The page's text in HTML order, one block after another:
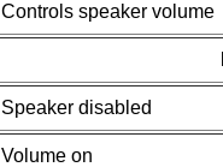
Controls speaker volume
Speaker disabled
Volume on